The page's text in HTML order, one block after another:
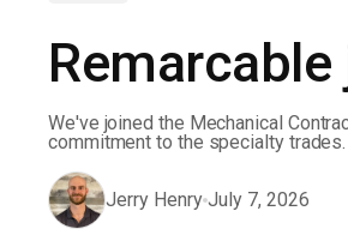
We've joined the Mechanical
commitment to the specialty trades.
Jerry Henry July 7, 2026